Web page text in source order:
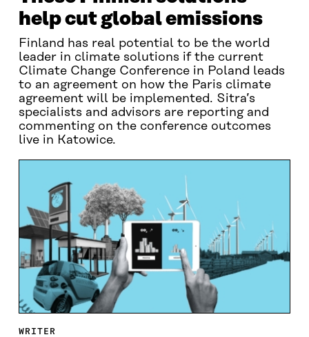
help cut global emissions
Finland has real potential to be the world
leader in climate solutions if the current
Climate Change Conference in Poland leads
to an agreement on how the Paris climate
agreement will be implemented. Sitra’s
specialists and advisors are reporting and
commenting on the conference outcomes
live in Katowice.
WRITER